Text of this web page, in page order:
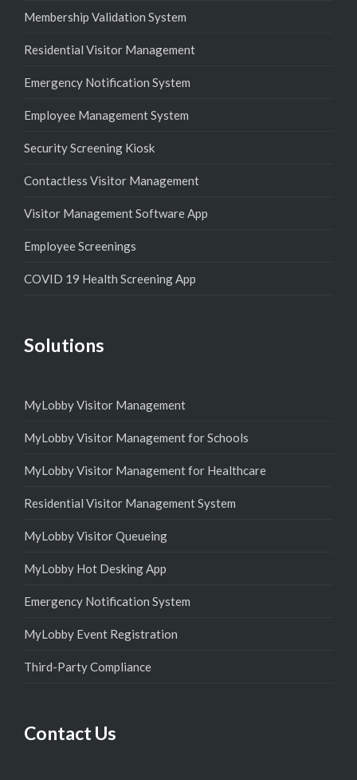
Membership Validation System
Residential Visitor Management
Emergency Notification System
Employee Management System
Security Screening Kiosk
Contactless Visitor Management
Visitor Management Software App
Employee Screenings
COVID 19 Health Screening App
Solutions
MyLobby Visitor Management
MyLobby Visitor Management for Schools
MyLobby Visitor Management for Healthcare
Residential Visitor Management System
MyLobby Visitor Queueing
MyLobby Hot Desking App
Emergency Notification System
MyLobby Event Registration
Third-Party Compliance
Contact Us